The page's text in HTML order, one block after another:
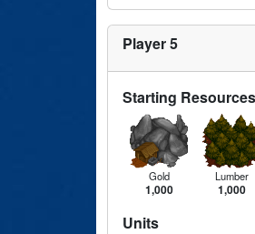
Player 5
Starting Resources
Gold
1,000
Lumber
1,000
Units